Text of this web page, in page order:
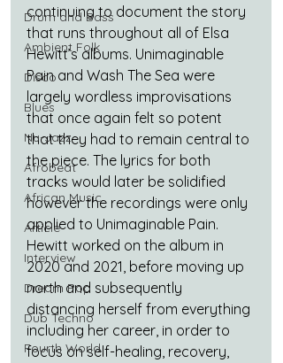
Drum and Bass
Ambient Folk
Disco
Blues
Nu-Jazz
Afrobeat
African Music
Article
Interview
Dream Pop
Dub Techno
Fourth World
continuing to document the story
that runs throughout all of Elsa
Hewitt’s albums. Unimaginable
Pain and Wash The Sea were
largely wordless improvisations
that once again felt so potent
that they had to remain central to
the piece. The lyrics for both
tracks would later be solidified
however the recordings were only
applied to Unimaginable Pain.
Hewitt worked on the album in
2020 and 2021, before moving up
north and subsequently
distancing herself from everything
including her career, in order to
focus on self-healing, recovery,